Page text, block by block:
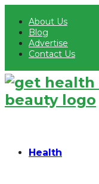
About Us
Blog
Advertise
Contact Us
Health